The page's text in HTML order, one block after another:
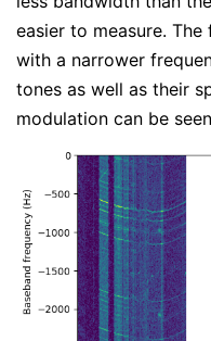
easier to measure.
with a narrower
tones as well as their
modulation can be